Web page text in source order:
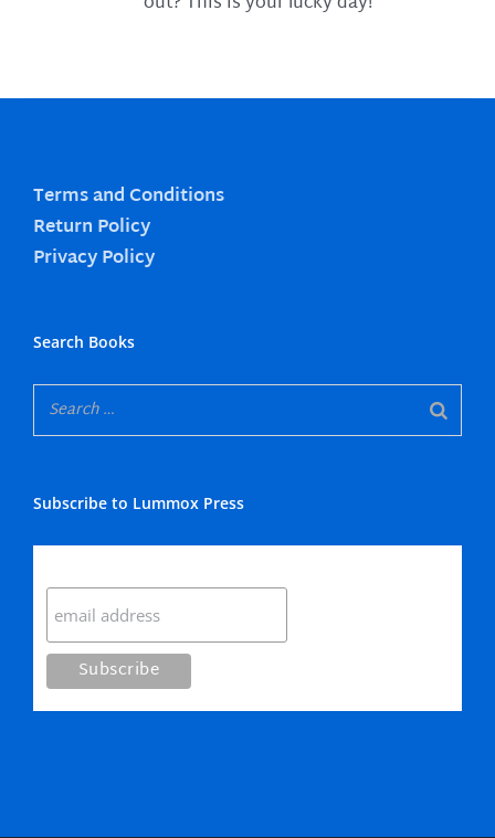
Terms and Conditions
Return Policy
Privacy Policy
Search Books
Subscribe to Lummox Press